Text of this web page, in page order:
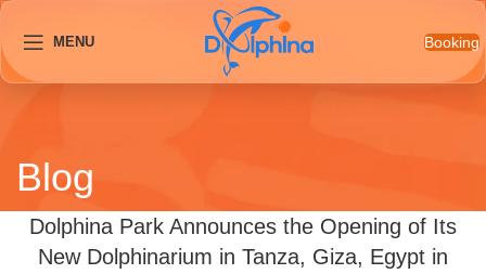
MENU Booking
Blog
Dolphina Park Announces the Opening of Its
New Dolphinarium in Tanza, Giza, Egypt in